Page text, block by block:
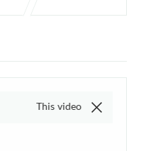
This video is of the actual